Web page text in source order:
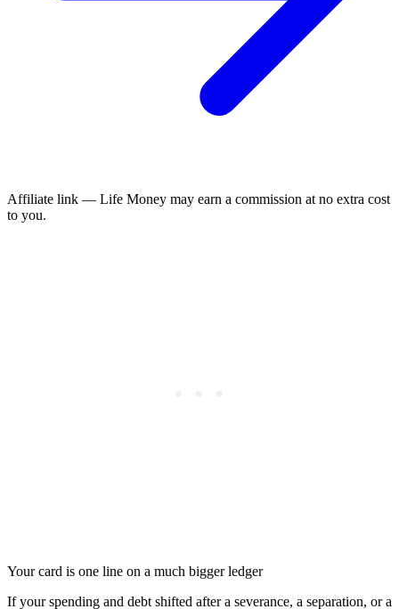
Affiliate link — Life Money may earn a commission at no extra cost
to you.
Your card is one line on a much bigger ledger
If your spending and debt shifted after a severance, a separation, or a